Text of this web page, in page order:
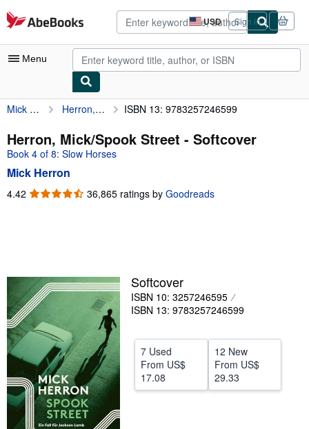
Skip to main content
AbeBooks.com USD
Site
shopping
preferences
Sign in
Menu
My Account
My Purchases
Advanced Search
Sellers
Start Selling
Help
CLOSE
Mick Herron Herron, Mick/Spook Street ISBN 13: 9783257246599
Herron, Mick/Spook Street - Softcover
Book 4 of 8: Slow Horses
Mick Herron
4.42 4.42
36,865 ratings by Goodreads
Softcover
ISBN 10: 3257246595
ISBN 13: 9783257246599
7 Used
From US$
17.08
12 New
From US$
29.33